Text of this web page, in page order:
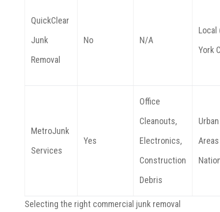
QuickClear
Junk
Removal
No N/A
Local
York
MetroJunk
Services
Yes
Office
Cleanouts,
Electronics,
Construction
Debris
Urban
Areas
Selecting the right commercial junk removal